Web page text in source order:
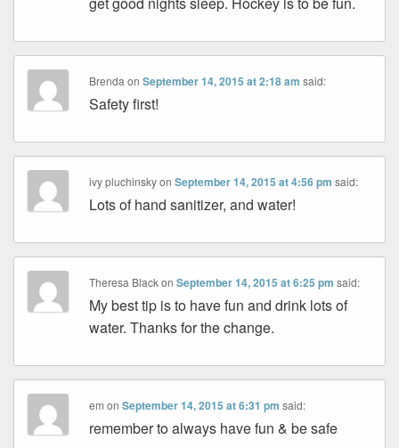
BrendaonSeptember 14, 2015 at 2:18 am said:
Safety first!
ivy pluchinskyonSeptember 14, 2015 at 4:56 pm said:
Lots of hand sanitizer, and water!
Theresa BlackonSeptember 14, 2015 at 6:25 pm said:
My best tip is to have fun and drink lots of
water. Thanks for the change.
em onSeptember 14, 2015 at 6:31 pm said:
remember to always have fun & be safe